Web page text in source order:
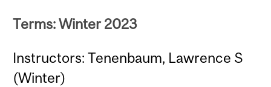
Terms: Winter 2023
Instructors: Tenenbaum, Lawrence S
(Winter)